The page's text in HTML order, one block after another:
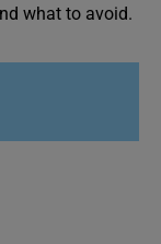
what to avoid.